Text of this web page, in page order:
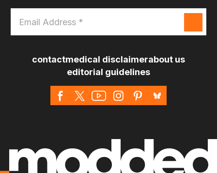
Address
*
contactmedical disclaimerabout us
editorial guidelines